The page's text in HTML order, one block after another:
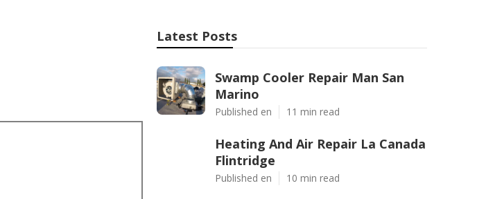
Latest Posts
Swamp Cooler Repair Man San
Marino
Published en 11 min read
Heating And Air Repair La Canada
Flintridge
Published en 10 min read